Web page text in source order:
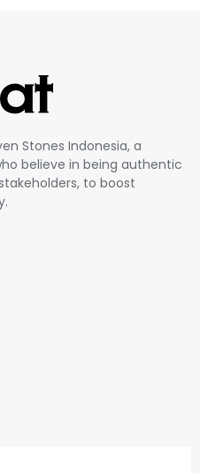
Stones Indonesia, a
believe in being authentic
to boost